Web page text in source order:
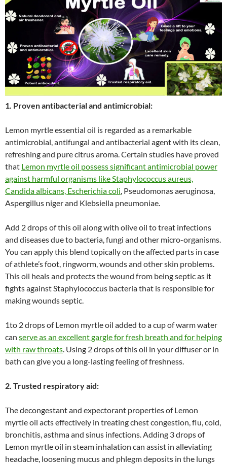
1. Proven antibacterial and antimicrobial:
Lemon myrtle essential oil is regarded as a remarkable
antimicrobial, antifungal and antibacterial agent with its clean,
refreshing and pure citrus aroma. Certain studies have proved
that Lemon myrtle oil possess significant antimicrobial power
against harmful organisms like Staphylococcus aureus,
Candida albicans, Escherichia coli, Pseudomonas aeruginosa,
Aspergillus niger and Klebsiella pneumoniae.
Add 2 drops of this oil along with olive oil to treat infections
and diseases due to bacteria, fungi and other micro-organisms.
You can apply this blend topically on the affected parts in case
of athlete’s foot, ringworm, wounds and other skin problems.
This oil heals and protects the wound from being septic as it
fights against Staphylococcus bacteria that is responsible for
making wounds septic.
1to 2 drops of Lemon myrtle oil added to a cup of warm water
can serve as an excellent gargle for fresh breath and for helping
with raw throats. Using 2 drops of this oil in your diffuser or in
bath can give you a long-lasting feeling of freshness.
2. Trusted respiratory aid:
The decongestant and expectorant properties of Lemon
myrtle oil acts effectively in treating chest congestion, flu, cold,
bronchitis, asthma and sinus infections. Adding 3 drops of
Lemon myrtle oil in steam inhalation can assist in alleviating
headache, loosening mucus and phlegm deposits in the lungs